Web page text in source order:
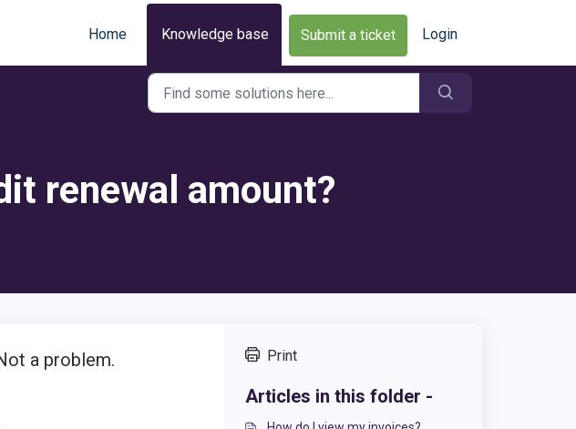
Home Knowledge base Submit a ticket Login
renewal amount?
a problem. Print
Articles in this folder -